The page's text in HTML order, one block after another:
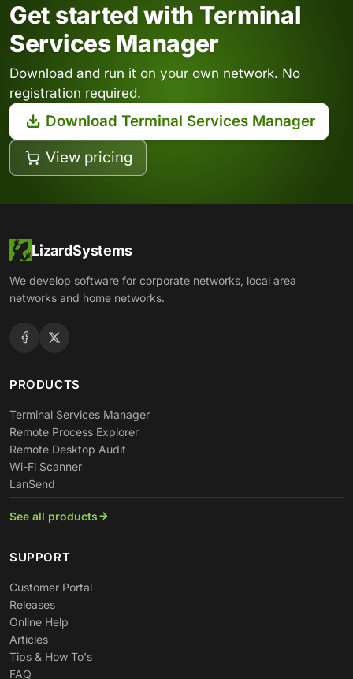
Get started with Terminal
Services Manager
Download and run it on your own network. No
registration required.
Download Terminal Services Manager
View pricing
LizardSystems
We develop software for corporate networks, local area
networks and home networks.
PRODUCTS
Terminal Services Manager
Remote Process Explorer
Remote Desktop Audit
Wi-Fi Scanner
LanSend
See all products
SUPPORT
Customer Portal
Releases
Online Help
Articles
Tips & How To's
FAQ